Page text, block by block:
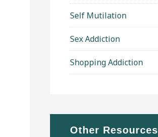
Self Mutilation
Sex Addiction
Shopping Addiction
Other Resources